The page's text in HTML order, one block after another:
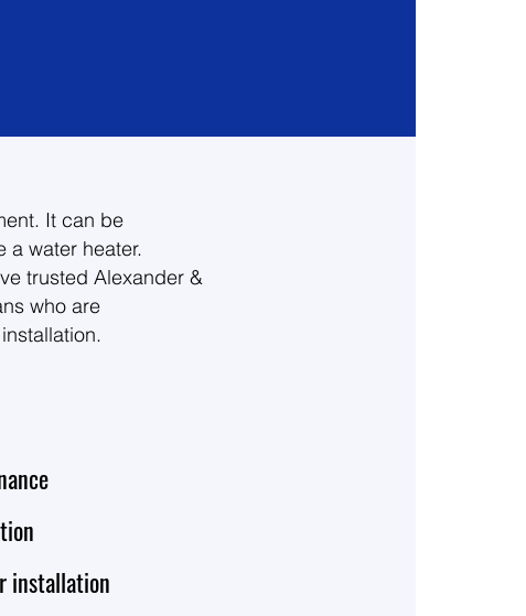
It can be
a water heater.
trusted Alexander &
who are
installation